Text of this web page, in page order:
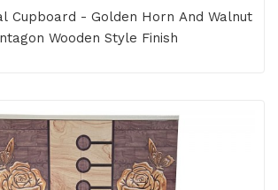
Cupboard - Golden Horn And Walnut
Wooden Style Finish